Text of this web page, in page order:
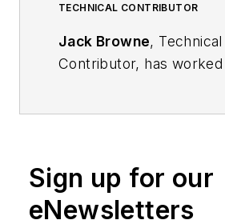
TECHNICAL CONTRIBUTOR
Jack Browne, Technical
Contributor, has worked
Institute of Physics,
Medical Physics
and
Sign up for our
eNewsletters